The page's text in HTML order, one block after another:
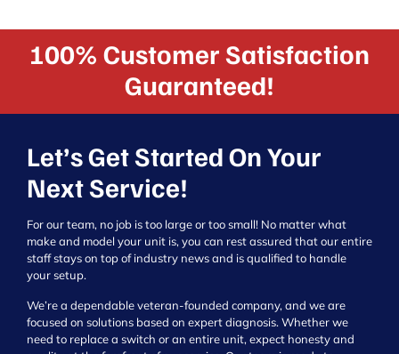
100% Customer Satisfaction
Guaranteed!
Let’s Get Started On Your
Next Service!
For our team, no job is too large or too small! No matter what
make and model your unit is, you can rest assured that our entire
staff stays on top of industry news and is qualified to handle
your setup.
We’re a dependable veteran-founded company, and we are
focused on solutions based on expert diagnosis. Whether we
need to replace a switch or an entire unit, expect honesty and